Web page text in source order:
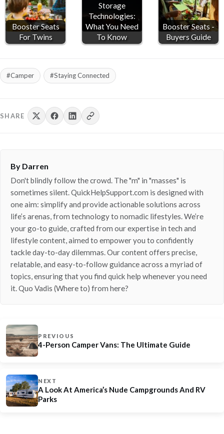
Booster Seats
For Twins
Storage
Technologies:
What You Need
To Know
Booster Seats -
Buyers Guide
#Camper #Staying Connected
SHARE
By Darren
Don't blindly follow the crowd. The "m" in "masses" is
sometimes silent. QuickHelpSupport.com is designed with
one aim: simplify and provide actionable solutions across
life’s arenas, from technology to nomadic lifestyles. We’re
your go-to guide, crafted from our expertise in tech and
lifestyle content, aimed to empower you to confidently
tackle day-to-day dilemmas. Our content offers precise,
relatable, and easy-to-follow guidance across a myriad of
topics, ensuring that you find quick help whenever you need
it. Quo Vadis (Where to) from here?
PREVIOUS
4-Person Camper Vans: The Ultimate Guide
NEXT
A Look At America’s Nude Campgrounds And RV
Parks